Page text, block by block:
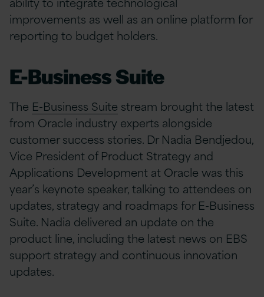
improvements as well as an online platform for
reporting to budget holders.
E-Business Suite
The E-Business Suite stream brought the latest
from Oracle industry experts alongside
customer success stories. Dr Nadia Bendjedou,
Vice President of Product Strategy and
Applications Development at Oracle was this
year’s keynote speaker, talking to attendees on
updates, strategy and roadmaps for E-Business
Suite. Nadia delivered an update on the
product line, including the latest news on EBS
support strategy and continuous innovation
updates.